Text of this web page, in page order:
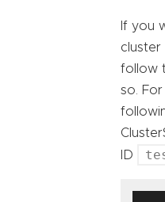
If you
cluster
follow
so.
ID